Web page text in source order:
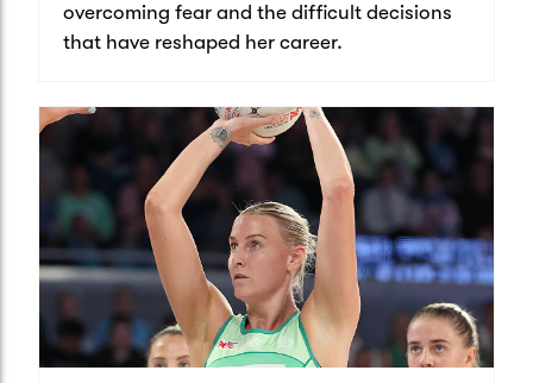
overcoming fear and the difficult decisions
that have reshaped her career.